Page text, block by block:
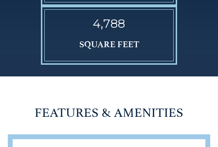
4,788
SQUARE FEET
FEATURES & AMENITIES